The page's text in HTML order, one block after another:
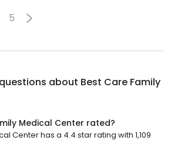
5
about Best Care Family
Medical Center rated?
Center has a 4.4 star rating with 1,109